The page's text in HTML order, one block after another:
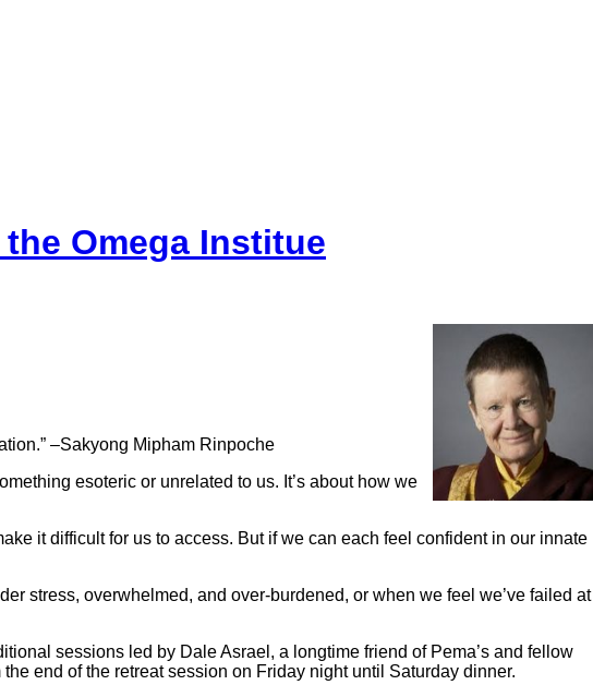
Omega Institue
–Sakyong Mipham Rinpoche
esoteric or unrelated to us. It’s about how we
it difficult for us to access. But if we can each feel confident in our innate
stress, overwhelmed, and over-burdened, or when we feel we’ve failed at
sessions led by Dale Asrael, a longtime friend of Pema’s and fellow
end of the retreat session on Friday night until Saturday dinner.